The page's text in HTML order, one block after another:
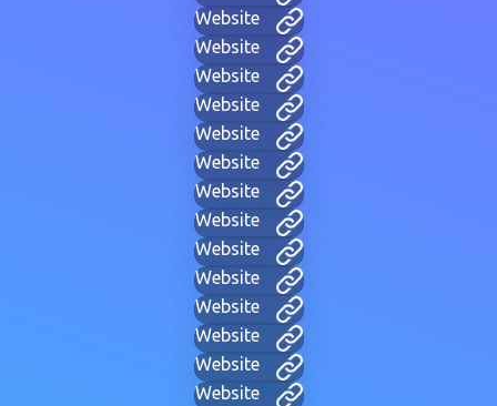
Website
Website
Website
Website
Website
Website
Website
Website
Website
Website
Website
Website
Website
Website